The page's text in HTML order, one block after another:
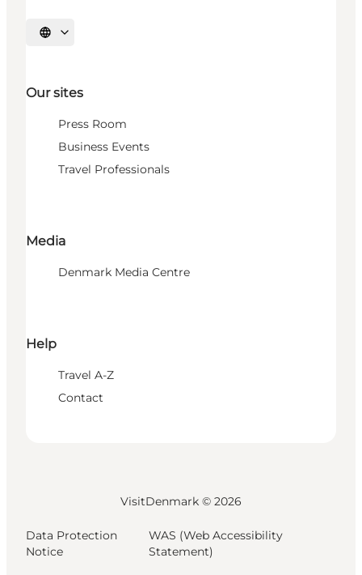
Select language
Our sites
Press Room
Business Events
Travel Professionals
Media
Denmark Media Centre
Help
Travel A-Z
Contact
VisitDenmark © 2026
Data Protection
Notice
WAS (Web Accessibility
Statement)